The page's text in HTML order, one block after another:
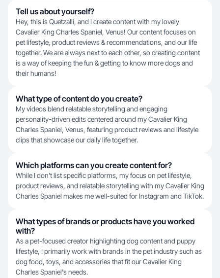
Tell us about yourself?
Hey, this is Quetzalli, and I create content with my lovely
Cavalier King Charles Spaniel, Venus! Our content focuses on
pet lifestyle, product reviews & recommendations, and our life
together. We are always next to each other, so creating content
is a way of keeping the fun & getting to know more dogs and
their humans!
What type of content do you create?
My videos blend relatable storytelling and engaging
personality-driven edits centered around my Cavalier King
Charles Spaniel, Venus, featuring product reviews and lifestyle
clips that showcase our daily life together.
Which platforms can you create content for?
While I don't list specific platforms, my focus on pet lifestyle,
product reviews, and relatable storytelling with my Cavalier King
Charles Spaniel makes me well-suited for Instagram and TikTok.
What types of brands or products have you worked
with?
As a pet-focused creator highlighting dog content and puppy
lifestyle, I primarily work with brands in the pet industry such as
dog food, toys, and accessories that fit our Cavalier King
Charles Spaniel's needs.